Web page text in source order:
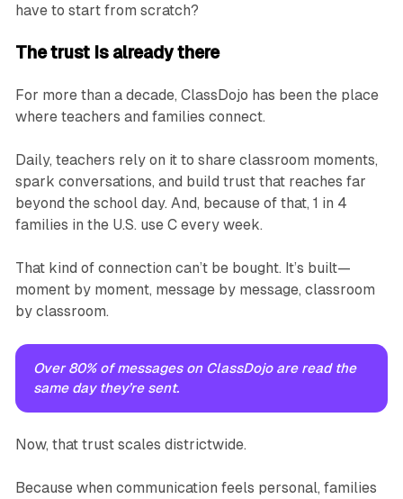
have to start from scratch?
The trust Is already there
For more than a decade, ClassDojo has been the place
where teachers and families connect.
Daily, teachers rely on it to share classroom moments,
spark conversations, and build trust that reaches far
beyond the school day. And, because of that, 1 in 4
families in the U.S. use C every week.
That kind of connection can’t be bought. It’s built—
moment by moment, message by message, classroom
by classroom.
Over 80% of messages on ClassDojo are read the
same day they’re sent.
Now, that trust scales districtwide.
Because when communication feels personal, families